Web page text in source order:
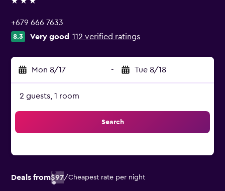
3 stars
+679 666 7633
8.3 Very good 112 verified ratings
Mon 8/17 - Tue 8/18
2 guests, 1 room
Search
Deals from$97/Cheapest rate per night